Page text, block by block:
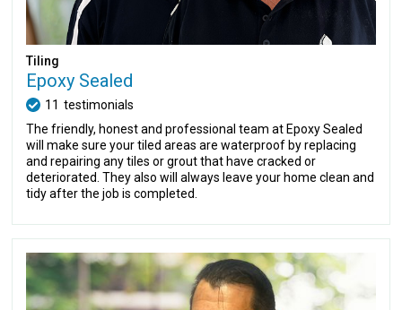
Tiling
Epoxy Sealed
11 testimonials
The friendly, honest and professional team at Epoxy Sealed
will make sure your tiled areas are waterproof by replacing
and repairing any tiles or grout that have cracked or
deteriorated. They also will always leave your home clean and
tidy after the job is completed.